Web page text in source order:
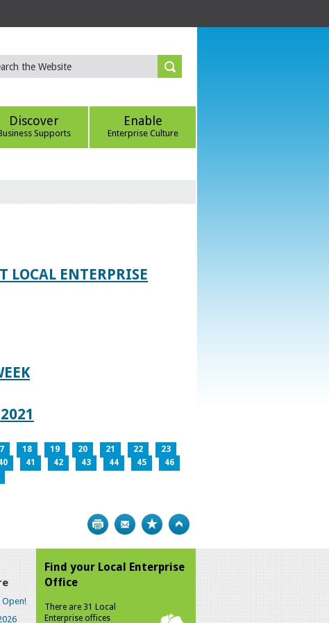
Discover
Supports
Enable
Enterprise Culture
LOCAL ENTERPRISE
18 19 20 21 22
23
41 42 43 44 45
46
Print Bookmark
Open!
Find your Local Enterprise
Office
There are 31 Local
Enterprise offices